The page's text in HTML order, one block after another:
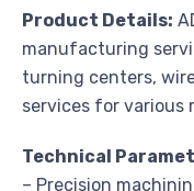
Product Details:
manufacturing
turning centers,
services for various
Technical
– Precision